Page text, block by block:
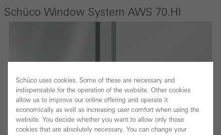
Schüco Window System AWS 70.HI
Schüco uses cookies. Some of these are necessary and
indispensable for the operation of the website. Other cookies
allow us to improve our online offering and operate it
economically as well as increasing user comfort when using the
website. You decide whether you want to allow only those
cookies that are absolutely necessary. You can change your